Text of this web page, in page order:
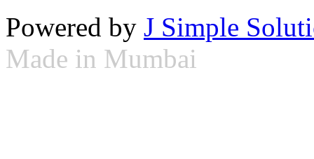
Powered by J Simple
Made in Mumbai